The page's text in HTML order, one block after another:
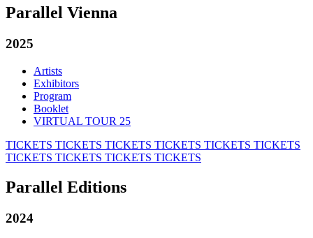
Parallel Vienna
2025
Artists
Exhibitors
Program
Booklet
VIRTUAL TOUR 25
TICKETS TICKETS TICKETS TICKETS TICKETS TICKETS
TICKETS TICKETS TICKETS TICKETS
Parallel Editions
2024